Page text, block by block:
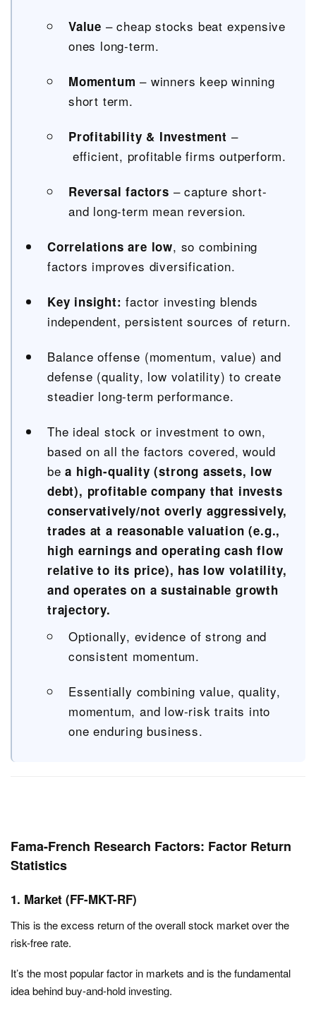
Value – cheap stocks beat expensive
ones long-term.
Momentum – winners keep winning
short term.
Profitability & Investment –
efficient, profitable firms outperform.
Reversal factors –capture short-
and long-term mean reversion.
Correlations are low, so combining
factors improves diversification.
Key insight: factor investing blends
independent, persistent sources of return.
Balance offense (momentum, value) and
defense (quality, low volatility) to create
steadier long-term performance.
The ideal stock or investment to own,
based on all the factors covered, would
bea high-quality (strong assets, low
debt), profitable company that invests
conservatively/not overly aggressively,
trades at a reasonable valuation (e.g.,
high earnings and operating cash flow
relative to its price), has low volatility,
and operates on a sustainable growth
trajectory.
Optionally, evidence of strong and
consistent momentum.
Essentially combining value, quality,
momentum, and low-risk traits into
one enduring business.
Fama-French Research Factors: Factor Return
Statistics
1. Market (FF-MKT-RF)
This is the excess return of the overall stock market over the
risk-free rate.
It’s the most popular factor in markets and is the fundamental
idea behind buy-and-hold investing.